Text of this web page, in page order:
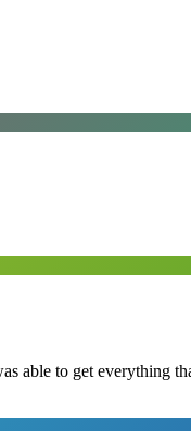
able to get everything